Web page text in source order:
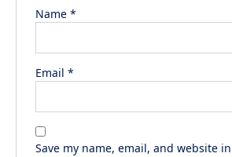
Name*
Email*
Save my name, email, and website